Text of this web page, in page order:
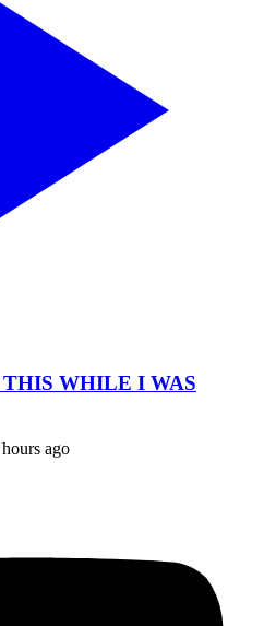
WHILE I WAS
ago